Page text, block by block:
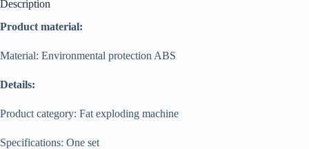
Description
Product material:
Material: Environmental protection ABS
Details:
Product category: Fat exploding machine
Specifications: One set